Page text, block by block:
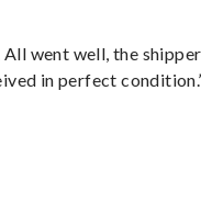
All went well, the shipper
in perfect